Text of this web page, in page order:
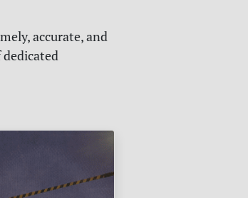
accurate, and